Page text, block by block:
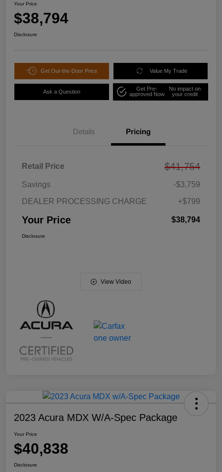
Your Price
$38,794
Disclosure
Get Out-the-Door Price Value My Trade
Ask a Question
Get Pre-
approved Now
No impact on
your credit
Details Pricing
Retail Price $41,754
Savings
-$3,759
DEALER PROCESSING CHARGE
+$799
Your Price $38,794
Disclosure
View Video
2023 Acura MDX W/A-Spec Package
Your Price
$40,838
Disclosure